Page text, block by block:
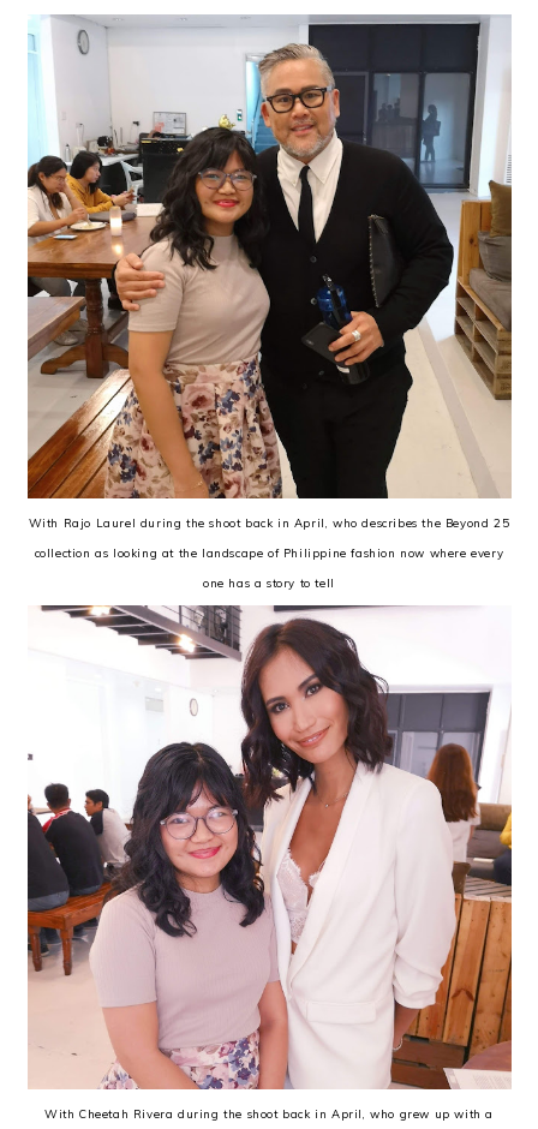
With Rajo Laurel during the shoot back in April, who describes the Beyond 25
collection as looking at the landscape of Philippine fashion now where every
one has a story to tell
With Cheetah Rivera during the shoot back in April, who grew up with a